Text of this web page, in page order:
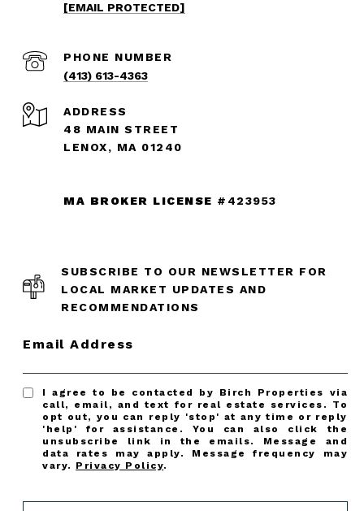
[EMAIL PROTECTED]
PHONE NUMBER
(413) 613-4363
ADDRESS
48 MAIN STREET
LENOX, MA 01240
MA BROKER LICENSE #423953
SUBSCRIBE TO OUR NEWSLETTER FOR
LOCAL MARKET UPDATES AND
RECOMMENDATIONS
Email Address
I agree to be contacted by Birch Properties via
call, email, and text for real estate services. To
opt out, you can reply 'stop' at any time or reply
'help' for assistance. You can also click the
unsubscribe link in the emails. Message and
data rates may apply. Message frequency may
vary. Privacy Policy.